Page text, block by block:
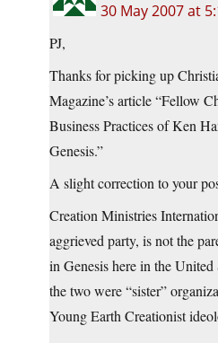
30 May 2007 at
PJ,
Thanks for picking up
Magazine’s article “Fellow
Business Practices of Ken
Genesis.”
A slight correction to your
Creation Ministries
aggrieved party, is not the
in Genesis here in the United
the two were “sister”
Young Earth Creationist